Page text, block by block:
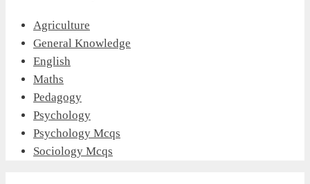
Agriculture
General Knowledge
English
Maths
Pedagogy
Psychology
Psychology Mcqs
Sociology Mcqs